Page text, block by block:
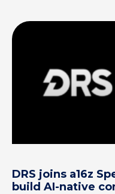
DRS joins a16z
build AI-native